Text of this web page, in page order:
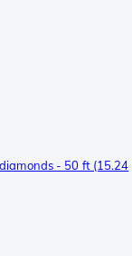
- 50 ft (15.24